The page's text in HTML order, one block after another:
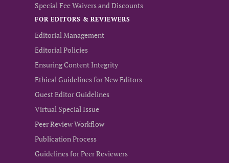
Special Fee Waivers and Discounts
FOR EDITORS & REVIEWERS
Editorial Management
Editorial Policies
Ensuring Content Integrity
Ethical Guidelines for New Editors
Guest Editor Guidelines
Virtual Special Issue
Peer Review Workflow
Publication Process
Guidelines for Peer Reviewers